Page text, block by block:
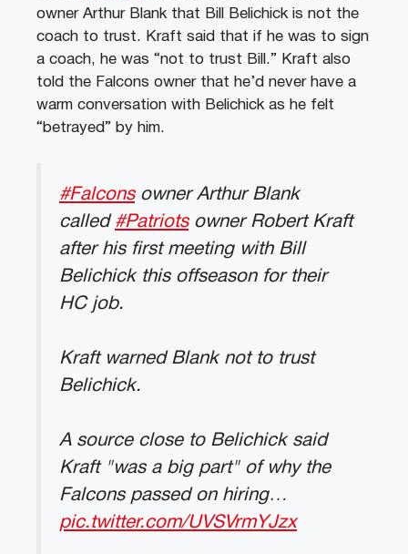
owner Arthur Blank that Bill Belichick is not the
coach to trust. Kraft said that if he was to sign
a coach, he was “not to trust Bill.” Kraft also
told the Falcons owner that he’d never have a
warm conversation with Belichick as he felt
“betrayed” by him.
#Falconsowner Arthur Blank
called #Patriotsowner Robert Kraft
after his first meeting with Bill
Belichick this offseason for their
HC job.
Kraft warned Blank not to trust
Belichick.
A source close to Belichick said
Kraft "was a big part" of why the
Falcons passed on hiring…
pic.twitter.com/UVSVrmYJzx